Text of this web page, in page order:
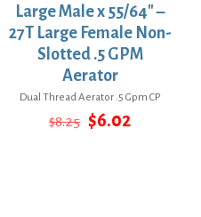
Large Male x 55/64″ –
27T Large Female Non-
Slotted .5 GPM
Aerator
Dual Thread Aerator .5 Gpm CP
$8.25 Original
$6.02Current